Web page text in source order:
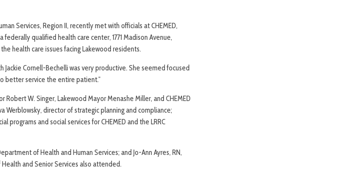
Services, Region II, recently met with officials at CHEMED,
qualified health care center, 1771 Madison Avenue,
health care issues facing Lakewood residents.
Jackie Cornell-Bechelli was very productive. She seemed focused
better service the entire patient.”
W. Singer, Lakewood Mayor Menashe Miller, and CHEMED
Werblowsky, director of strategic planning and compliance;
programs and social services for CHEMED and the LRRC
of Health and Human Services; and Jo-Ann Ayres, RN,
and Senior Services also attended.